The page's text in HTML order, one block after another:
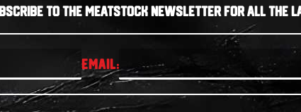
TO THE MEATSTOCK NEWSLETTER FOR ALL THE